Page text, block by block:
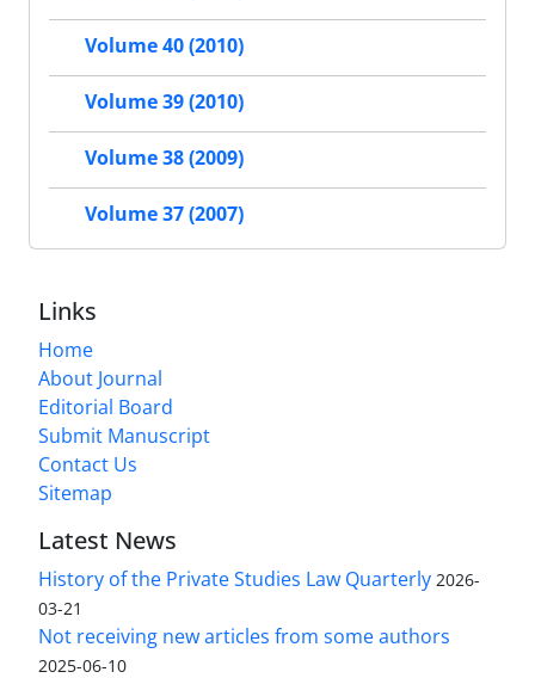
Volume 40 (2010)
Volume 39 (2010)
Volume 38 (2009)
Volume 37 (2007)
Links
Home
About Journal
Editorial Board
Submit Manuscript
Contact Us
Sitemap
Latest News
History of the Private Studies Law Quarterly 2026-
03-21
Not receiving new articles from some authors
2025-06-10